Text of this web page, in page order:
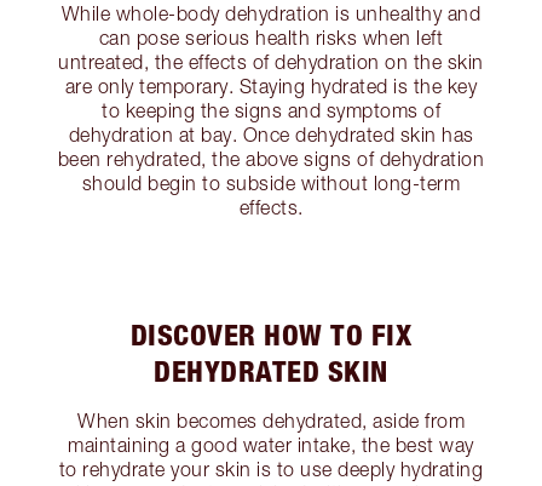
While whole-body dehydration is unhealthy and
can pose serious health risks when left
untreated, the effects of dehydration on the skin
are only temporary. Staying hydrated is the key
to keeping the signs and symptoms of
dehydration at bay. Once dehydrated skin has
been rehydrated, the above signs of dehydration
should begin to subside without long-term
effects.
DISCOVER HOW TO FIX
DEHYDRATED SKIN
When skin becomes dehydrated, aside from
maintaining a good water intake, the best way
to rehydrate your skin is to use deeply hydrating